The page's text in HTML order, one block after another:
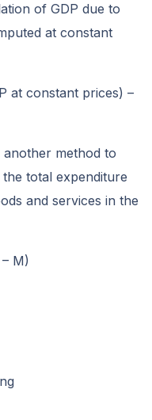
of GDP due to
at constant
at constant prices) –
another method to
total expenditure
and services in the
M)